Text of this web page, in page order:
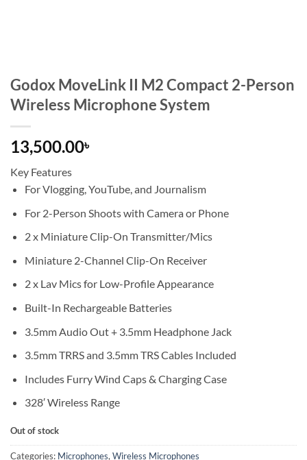
Godox MoveLink II M2 Compact 2-Person
Wireless Microphone System
13,500.00৳
Key Features
For Vlogging, YouTube, and Journalism
For 2-Person Shoots with Camera or Phone
2 x Miniature Clip-On Transmitter/Mics
Miniature 2-Channel Clip-On Receiver
2 x Lav Mics for Low-Profile Appearance
Built-In Rechargeable Batteries
3.5mm Audio Out + 3.5mm Headphone Jack
3.5mm TRRS and 3.5mm TRS Cables Included
Includes Furry Wind Caps & Charging Case
328′ Wireless Range
Out of stock
Categories: Microphones, Wireless Microphones